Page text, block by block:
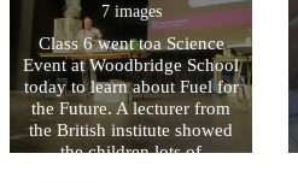
7 images
Class 6 went toa Science
Event at Woodbridge School
today to learn about Fuel for
the Future. A lecturer from
the British institute showed
the children lots of